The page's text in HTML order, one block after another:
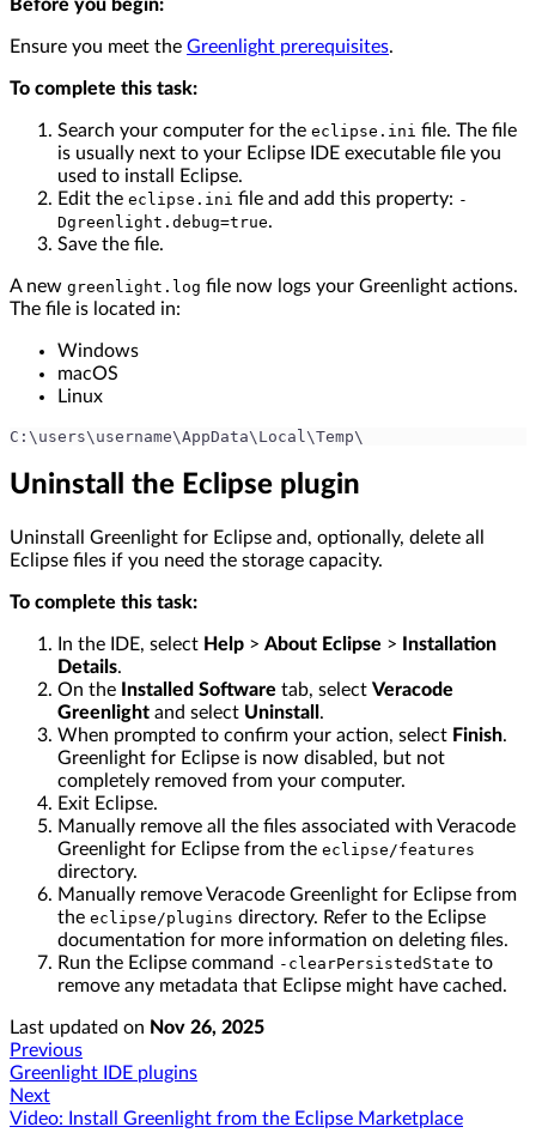
Before you begin:
Ensure you meet the Greenlight prerequisites.
To complete this task:
Search your computer for the eclipse.ini file. The file
is usually next to your Eclipse IDE executable file you
used to install Eclipse.
Edit the eclipse.ini file and add this property: -
Dgreenlight.debug=true.
Save the file.
A new greenlight.log file now logs your Greenlight actions.
The file is located in:
Windows
macOS
Linux
C:\users\username\AppData\Local\Temp\
Uninstall the Eclipse plugin
Uninstall Greenlight for Eclipse and, optionally, delete all
Eclipse files if you need the storage capacity.
To complete this task:
In the IDE, select Help > About Eclipse >
Installation
Details.
On the Installed Software tab, select Veracode
Greenlight and select Uninstall .
When prompted to confirm your action, select Finish.
Greenlight for Eclipse is now disabled, but not
completely removed from your computer.
Exit Eclipse.
Manually remove all the files associated with Veracode
Greenlight for Eclipse from the eclipse/features
directory.
Manually remove Veracode Greenlight for Eclipse from
the eclipse/plugins directory. Refer to the Eclipse
documentation for more information on deleting files.
Run the Eclipse command -clearPersistedState to
remove any metadata that Eclipse might have cached.
Last updated on Nov 26, 2025
Previous
Greenlight IDE plugins
Next
Video: Install Greenlight from the Eclipse Marketplace